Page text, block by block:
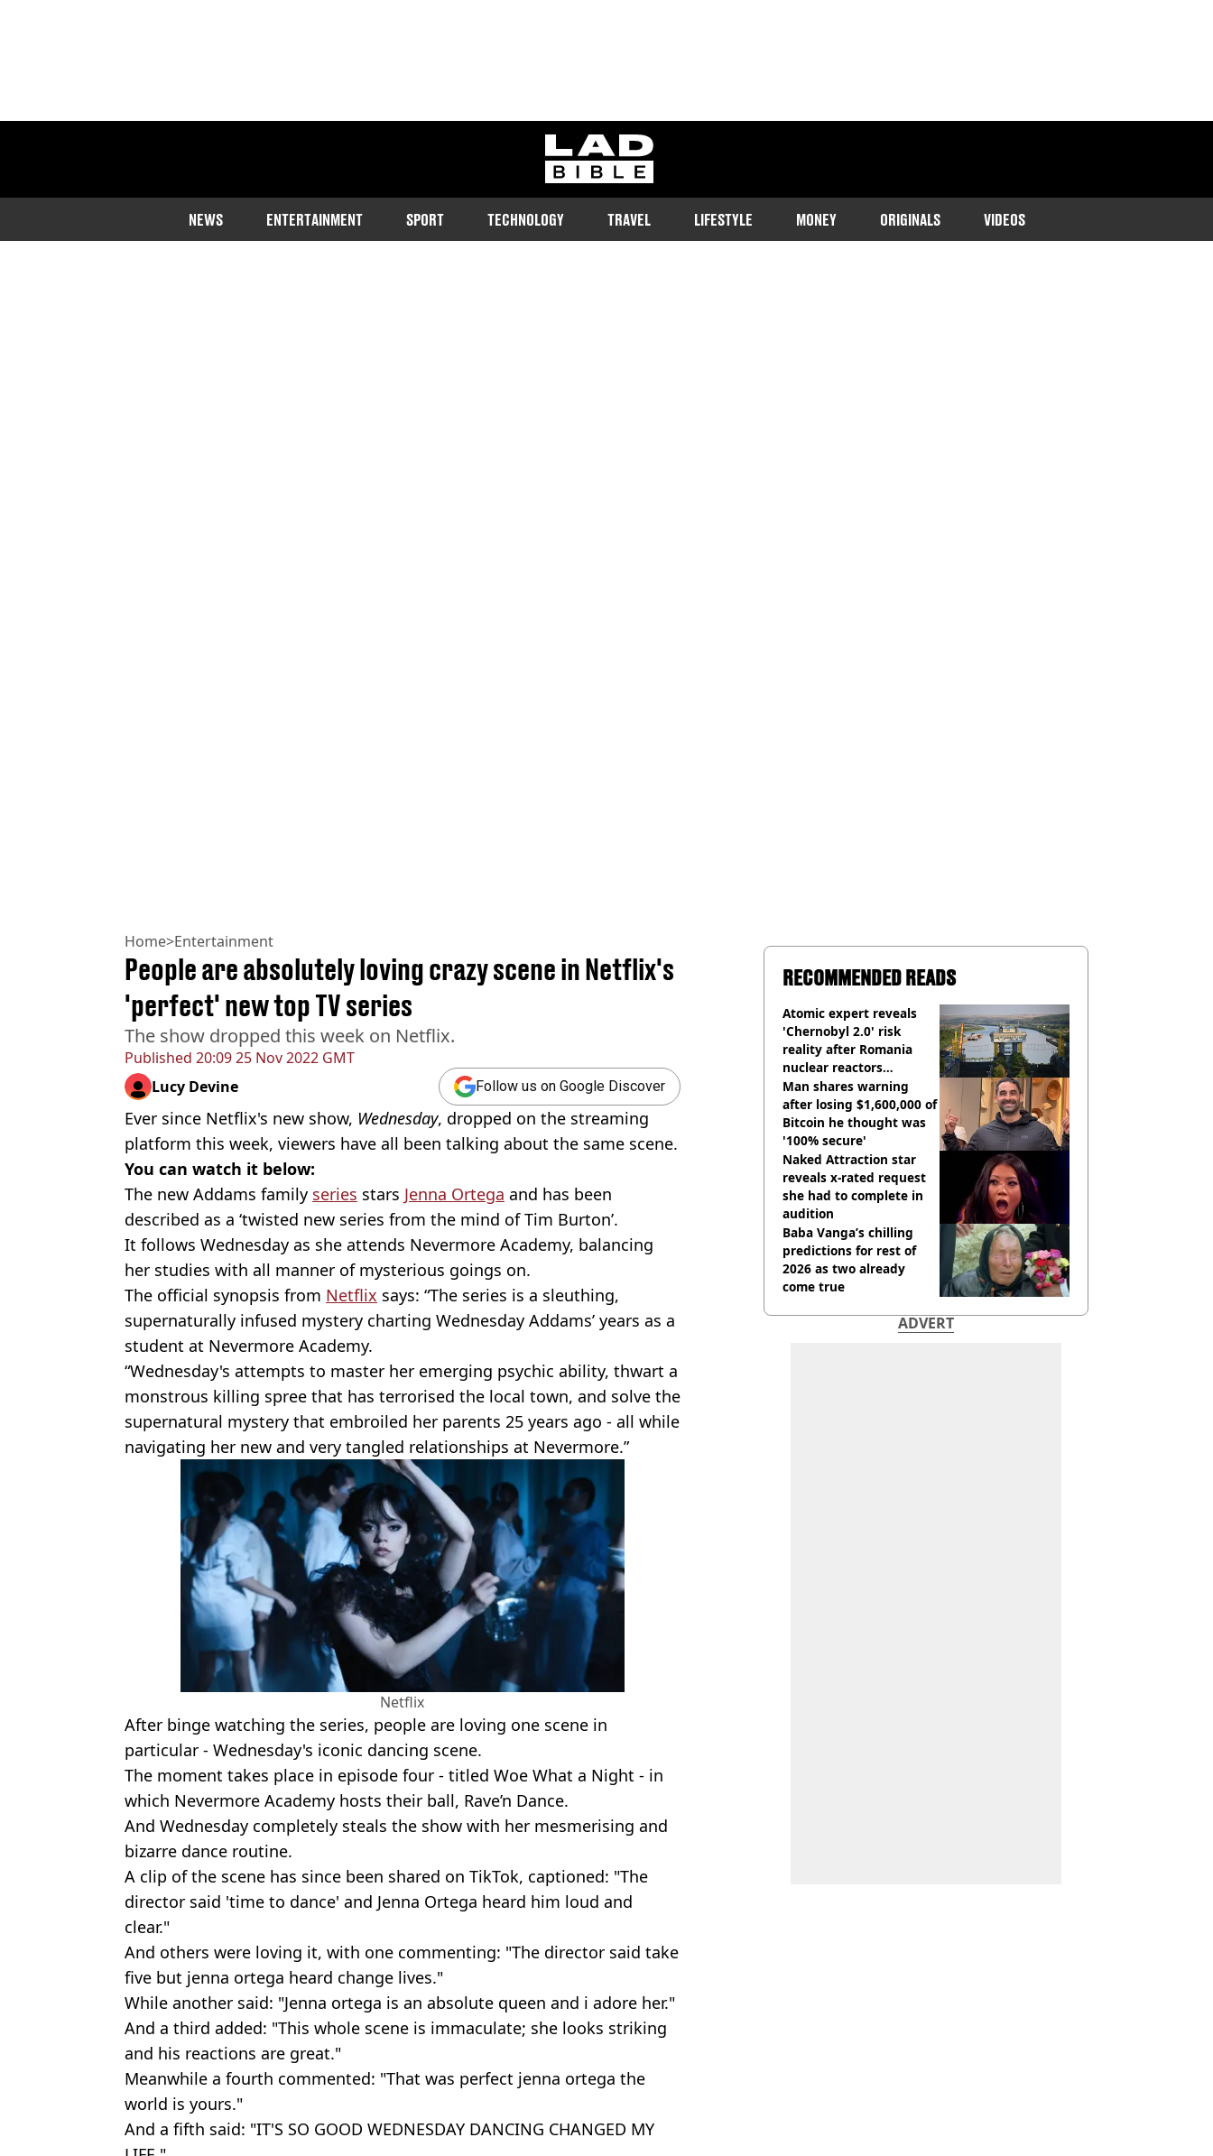
ladbible homepage
NEWS ENTERTAINMENT SPORT TECHNOLOGY TRAVEL LIFESTYLE MONEY ORIGINALS VIDEOS
Home>Entertainment
Published 20:09 25 Nov 2022 GMT
People are absolutely loving crazy scene in Netflix's
'perfect' new top TV series
The show dropped this week on Netflix.
Lucy Devine Follow us on Google Discover
Ever since Netflix's new show, Wednesday, dropped on the streaming
platform this week, viewers have all been talking about the same scene.
You can watch it below:
The new Addams family series stars Jenna Ortega and has been
described as a ‘twisted new series from the mind of Tim Burton’.
It follows Wednesday as she attends Nevermore Academy, balancing
her studies with all manner of mysterious goings on.
The official synopsis from Netflix says: “The series is a sleuthing,
supernaturally infused mystery charting Wednesday Addams’ years as a
student at Nevermore Academy.
“Wednesday's attempts to master her emerging psychic ability, thwart a
monstrous killing spree that has terrorised the local town, and solve the
supernatural mystery that embroiled her parents 25 years ago - all while
navigating her new and very tangled relationships at Nevermore.”
Netflix
After binge watching the series, people are loving one scene in
particular - Wednesday's iconic dancing scene.
The moment takes place in episode four - titled Woe What a Night - in
which Nevermore Academy hosts their ball, Rave’n Dance.
And Wednesday completely steals the show with her mesmerising and
bizarre dance routine.
A clip of the scene has since been shared on TikTok, captioned: "The
director said 'time to dance' and Jenna Ortega heard him loud and
clear."
And others were loving it, with one commenting: "The director said take
five but jenna ortega heard change lives."
While another said: "Jenna ortega is an absolute queen and i adore her."
And a third added: "This whole scene is immaculate; she looks striking
and his reactions are great."
Meanwhile a fourth commented: "That was perfect jenna ortega the
world is yours."
And a fifth said: "IT'S SO GOOD WEDNESDAY DANCING CHANGED MY
RECOMMENDED READS
Atomic expert reveals
'Chernobyl 2.0' risk
reality after Romania
nuclear reactors
shutdown
Man shares warning
after losing $1,600,000 of
Bitcoin he thought was
'100% secure'
Naked Attraction star
reveals x-rated request
she had to complete in
audition
Baba Vanga’s chilling
predictions for rest of
2026 as two already
come true
ADVERT